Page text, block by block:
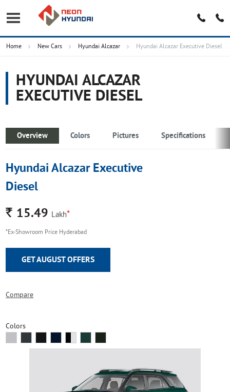
Home New Cars Hyundai Alcazar Hyundai Alcazar Executive Diesel
HYUNDAI ALCAZAR
EXECUTIVE DIESEL
Overview Colors Pictures Specifications
Hyundai Alcazar Executive
Diesel
Rs. 15.49 Lakh*
*Ex-Showroom Price Hyderabad
GET AUGUST OFFERS
Compare
Colors